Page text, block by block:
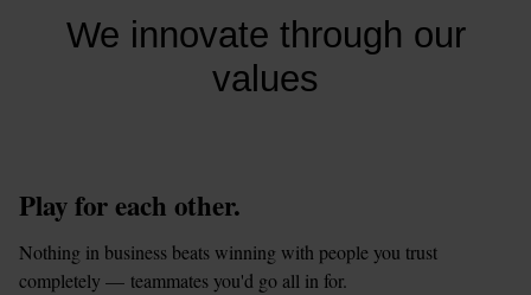
We innovate through our
values
Play for each other.
Nothing in business beats winning with people you trust
completely — teammates you'd go all in for.